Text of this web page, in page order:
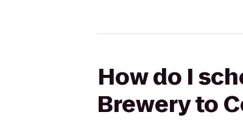
How do I
Brewery to